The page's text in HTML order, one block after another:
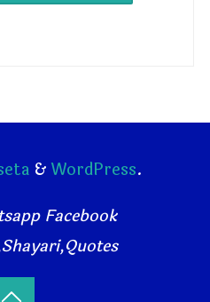
& WordPress.
Facebook